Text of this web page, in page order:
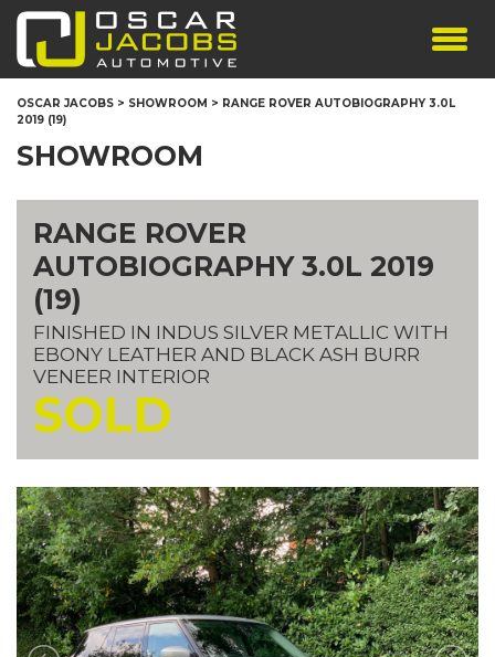
SHOWROOM
PERSONALISED PLATES
THE TEAM
CONTACT US
OSCAR JACOBS > SHOWROOM > RANGE ROVER AUTOBIOGRAPHY 3.0L
2019 (19)
SHOWROOM
RANGE ROVER
AUTOBIOGRAPHY 3.0L 2019
(19)
FINISHED IN INDUS SILVER METALLIC WITH
EBONY LEATHER AND BLACK ASH BURR
VENEER INTERIOR
SOLD